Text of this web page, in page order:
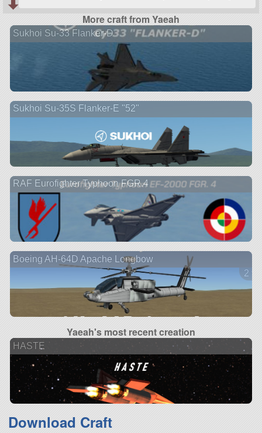
More craft from Yaeah
Sukhoi Su-33 Flanker-D
Sukhoi Su-35S Flanker-E "52"
RAF Eurofighter Typhoon FGR.4
Boeing AH-64D Apache Longbow
2
Yaeah's most recent creation
HASTE
Download Craft